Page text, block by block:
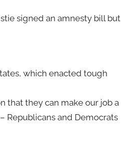
signed an amnesty bill but
which enacted tough
that they can make our job a
Republicans and Democrats